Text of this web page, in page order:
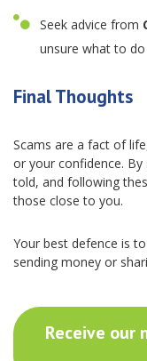
Seek advice from
unsure what to do
Final Thoughts
Scams are a fact of
or your confidence. By
told, and following
those close to you.
Your best defence is
sending money or
Receive